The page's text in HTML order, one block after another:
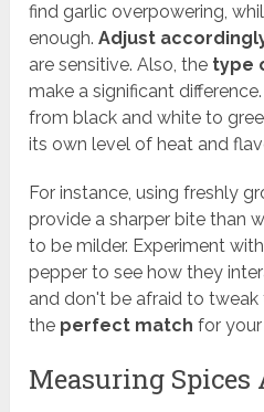
find garlic overpowering,
enough.Adjust
are sensitive. Also, the type
make a significant
from black and white to
its own level of heat and
For instance, using freshly
provide a sharper bite than
to be milder. Experiment
pepper to see how they
and don't be afraid to
the perfect match for
Measuring Spices